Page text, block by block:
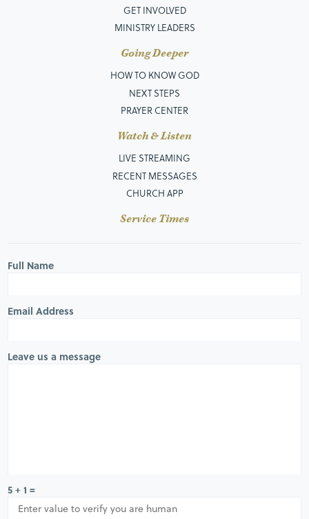
GET INVOLVED
MINISTRY LEADERS
Going Deeper
HOW TO KNOW GOD
NEXT STEPS
PRAYER CENTER
Watch & Listen
LIVE STREAMING
RECENT MESSAGES
CHURCH APP
Service Times
Full Name
Email Address
Leave us a message
5 + 1 =